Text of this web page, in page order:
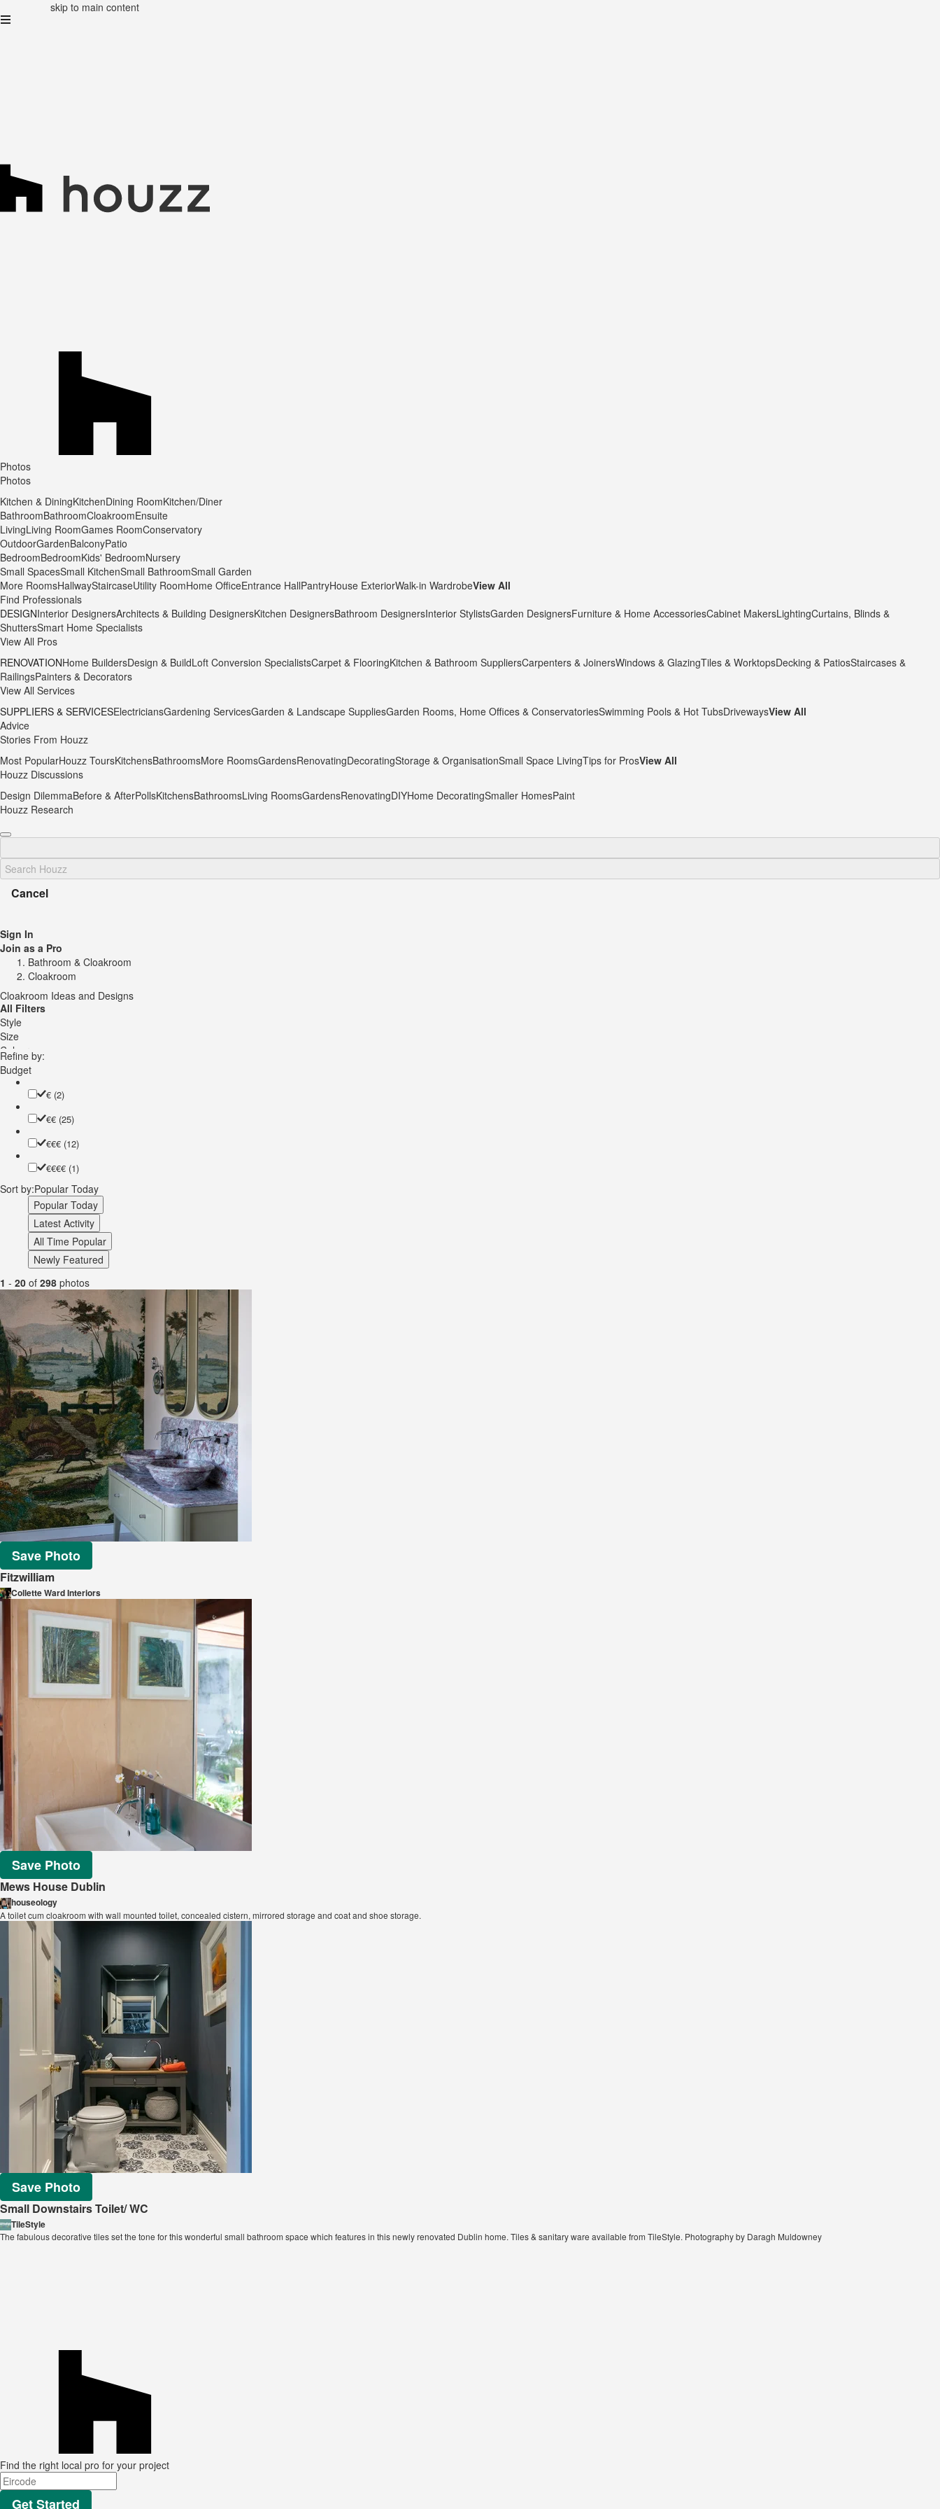
skip to main content
Photos
Photos
Kitchen & DiningKitchenDining RoomKitchen/Diner
BathroomBathroomCloakroomEnsuite
LivingLiving RoomGames RoomConservatory
OutdoorGardenBalconyPatio
BedroomBedroomKids' BedroomNursery
Small SpacesSmall KitchenSmall BathroomSmall Garden
More RoomsHallwayStaircaseUtility RoomHome OfficeEntrance HallPantryHouse ExteriorWalk-in WardrobeView All
Find Professionals
DESIGNInterior DesignersArchitects & Building DesignersKitchen DesignersBathroom DesignersInterior StylistsGarden DesignersFurniture & Home AccessoriesCabinet MakersLightingCurtains, Blinds &
ShuttersSmart Home Specialists
View All Pros
RENOVATIONHome BuildersDesign & BuildLoft Conversion SpecialistsCarpet & FlooringKitchen & Bathroom SuppliersCarpenters & JoinersWindows & GlazingTiles & WorktopsDecking & PatiosStaircases &
RailingsPainters & Decorators
View All Services
SUPPLIERS & SERVICESElectriciansGardening ServicesGarden & Landscape SuppliesGarden Rooms, Home Offices & ConservatoriesSwimming Pools & Hot TubsDrivewaysView All
Advice
Stories From Houzz
Most PopularHouzz ToursKitchensBathroomsMore RoomsGardensRenovatingDecoratingStorage & OrganisationSmall Space LivingTips for ProsView All
Houzz Discussions
Design DilemmaBefore & AfterPollsKitchensBathroomsLiving RoomsGardensRenovatingDIYHome DecoratingSmaller HomesPaint
Houzz Research
Cancel
Sign In
Join as a Pro
Bathroom & Cloakroom
Cloakroom
Cloakroom Ideas and Designs
All Filters
Style
Size
Colour
Vanity Unit Type
Vanity Unit Door Style
Vanity Unit Colour
Worktop Material
Worktop Colour
Wall Tile Colour
Wall Tile Material
Toilet
Wall Colour
Floor Material
Floor Colour
Ceiling Design
Wall Treatment
Refine by:
Budget
€ (2)
€€ (25)
€€€ (12)
€€€€ (1)
Sort by:Popular Today
Popular Today
Latest Activity
All Time Popular
Newly Featured
1 - 20 of 298 photos
Save Photo
Fitzwilliam
Collette Ward Interiors
Save Photo
Mews House Dublin
houseology
A toilet cum cloakroom with wall mounted toilet, concealed cistern, mirrored storage and coat and shoe storage.
Save Photo
Small Downstairs Toilet/ WC
TileStyle
The fabulous decorative tiles set the tone for this wonderful small bathroom space which features in this newly renovated Dublin home. Tiles & sanitary ware available from TileStyle. Photography by Daragh Muldowney
Find the right local pro for your project
Get Started